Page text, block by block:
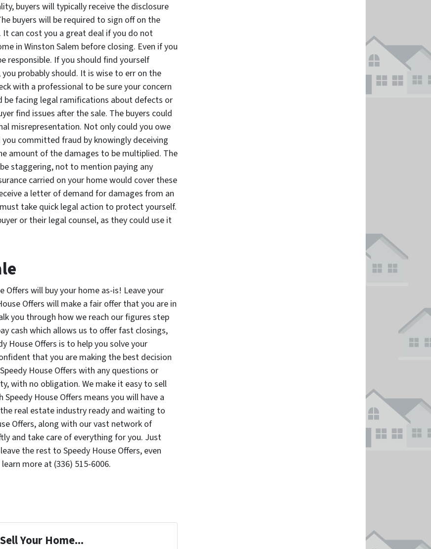
buyers will typically receive the disclosure
buyers will be required to sign off on the
can cost you a great deal if you do not
in Winston Salem before closing. Even if you
responsible. If you should find yourself
probably should. It is wise to err on the
with a professional to be sure your concern
be facing legal ramifications about defects or
find issues after the sale. The buyers could
misrepresentation. Not only could you owe
committed fraud by knowingly deceiving
amount of the damages to be multiplied. The
staggering, not to mention paying any
carried on your home would cover these
a letter of demand for damages from an
take quick legal action to protect yourself.
or their legal counsel, as they could use it
Offers will buy your home as-is! Leave your
Offers will make a fair offer that you are in
you through how we reach our figures step
cash which allows us to offer fast closings,
House Offers is to help you solve your
that you are making the best decision
House Offers with any questions or
with no obligation. We make it easy to sell
House Offers means you will have a
real estate industry ready and waiting to
Offers, along with our vast network of
and take care of everything for you. Just
the rest to Speedy House Offers, even
more at (336) 515-6006.
Your Home...